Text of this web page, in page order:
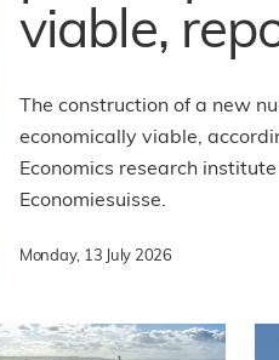
viable,
The construction of a new
economically viable,
Economics research
Economiesuisse.
Monday, 13 July 2026